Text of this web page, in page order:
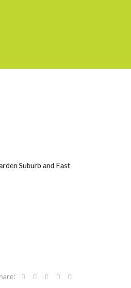
Suburb and East